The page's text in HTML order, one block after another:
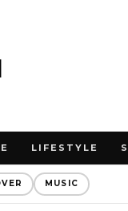
LIFESTYLE
MUSIC